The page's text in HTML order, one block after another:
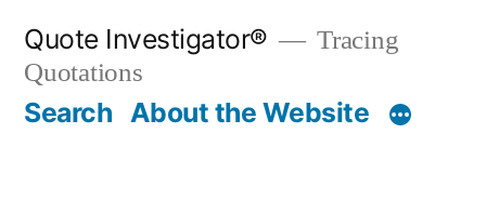
content
Quote Investigator®
Tracing
Quotations
Search About the Website